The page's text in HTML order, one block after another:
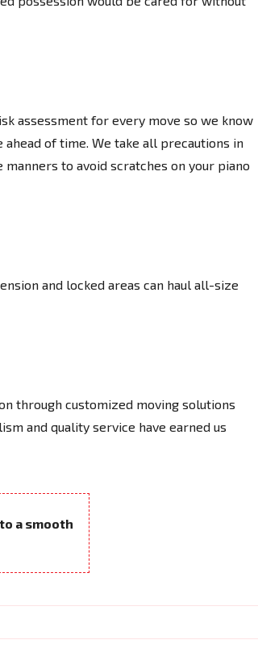
assessment for every move so we know
of time. We take all precautions in
to avoid scratches on your piano
and locked areas can haul all-size
through customized moving solutions
and quality service have earned us
a smooth